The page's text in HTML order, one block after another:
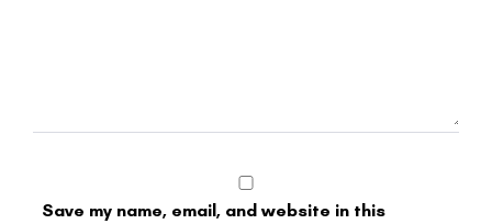
Save my name, email, and website in this